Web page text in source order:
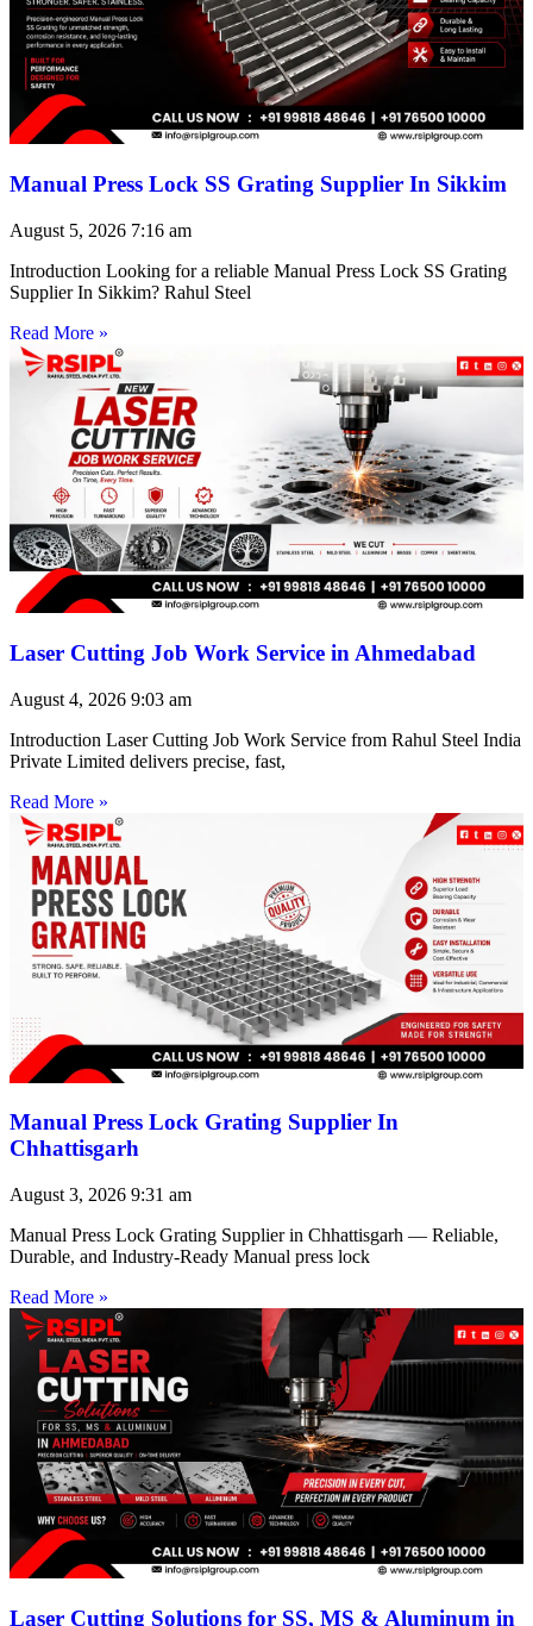
Manual Press Lock SS Grating Supplier In Sikkim
August 5, 2026 7:16 am
Introduction Looking for a reliable Manual Press Lock SS Grating
Supplier In Sikkim? Rahul Steel
Read More »
Laser Cutting Job Work Service in Ahmedabad
August 4, 2026 9:03 am
Introduction Laser Cutting Job Work Service from Rahul Steel India
Private Limited delivers precise, fast,
Read More »
Manual Press Lock Grating Supplier In
Chhattisgarh
August 3, 2026 9:31 am
Manual Press Lock Grating Supplier in Chhattisgarh — Reliable,
Durable, and Industry-Ready Manual press lock
Read More »
Laser Cutting Solutions for SS, MS & Aluminum in